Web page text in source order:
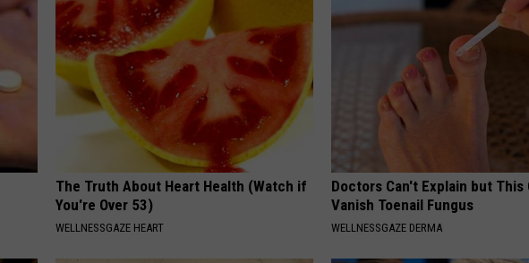
The Truth About Heart Health (Watch if
You're Over 53)
WELLNESSGAZE HEART
Doctors Can't Explain but This
Vanish Toenail Fungus
WELLNESSGAZE DERMA